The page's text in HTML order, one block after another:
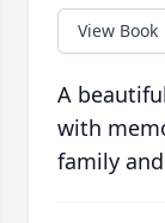
View Book
A
with
family